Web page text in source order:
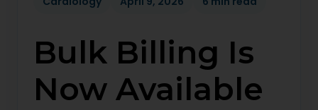
Bulk Billing Is
Now Available